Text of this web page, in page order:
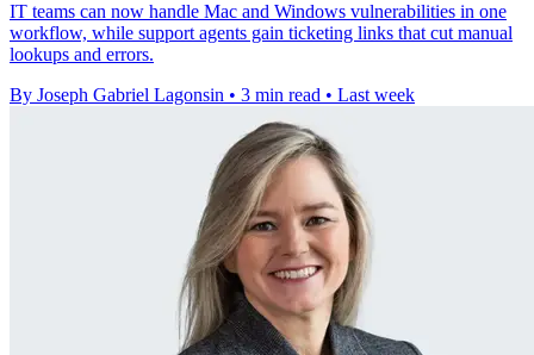
IT teams can now handle Mac and Windows vulnerabilities in one
workflow, while support agents gain ticketing links that cut manual
lookups and errors.
By Joseph Gabriel Lagonsin • 3 min read • Last week